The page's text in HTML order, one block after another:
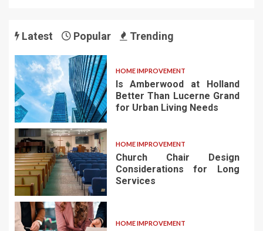
Latest Popular Trending
HOME IMPROVEMENT
Is Amberwood at Holland
Better Than Lucerne Grand
for Urban Living Needs
HOME IMPROVEMENT
Church Chair Design
Considerations for Long
Services
HOME IMPROVEMENT